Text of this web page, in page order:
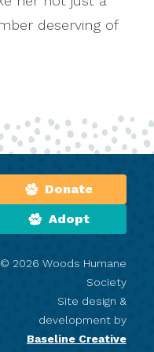
deserving of
Donate
Adopt
© 2026 Woods Humane
Society
Site design &
development by
Baseline Creative